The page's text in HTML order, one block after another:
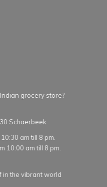
grocery store?
Schaerbeek
am till 8 pm.
10:00 am till 8 pm.
in the vibrant world